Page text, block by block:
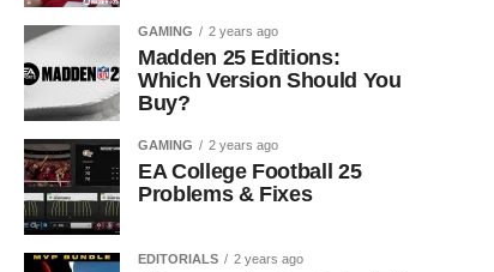
GAMING 2 years ago
Madden 25 Editions:
Which Version Should You
Buy?
GAMING 2 years ago
EA College Football 25
Problems & Fixes
EDITORIALS 2 years ago